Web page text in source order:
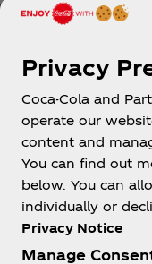
Shop & Visit
Privacy
Coca-Cola and
operate our
content and
You can find out
below. You can
individually or
Privacy Notice
Manage